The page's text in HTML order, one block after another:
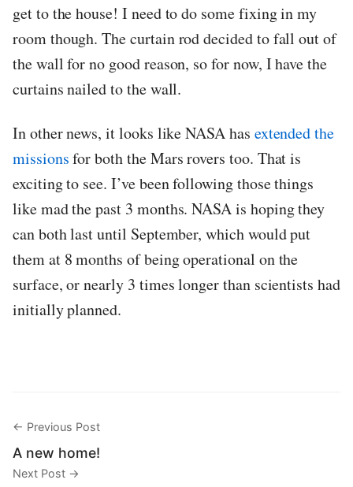
get to the house! I need to do some fixing in my
room though. The curtain rod decided to fall out of
the wall for no good reason, so for now, I have the
curtains nailed to the wall.
In other news, it looks like NASA has extended the
missionsfor both the Mars rovers too. That is
exciting to see. I’ve been following those things
like mad the past 3 months. NASA is hoping they
can both last until September, which would put
them at 8 months of being operational on the
surface, or nearly 3 times longer than scientists had
initially planned.
← Previous Post
A new home!
Next Post →